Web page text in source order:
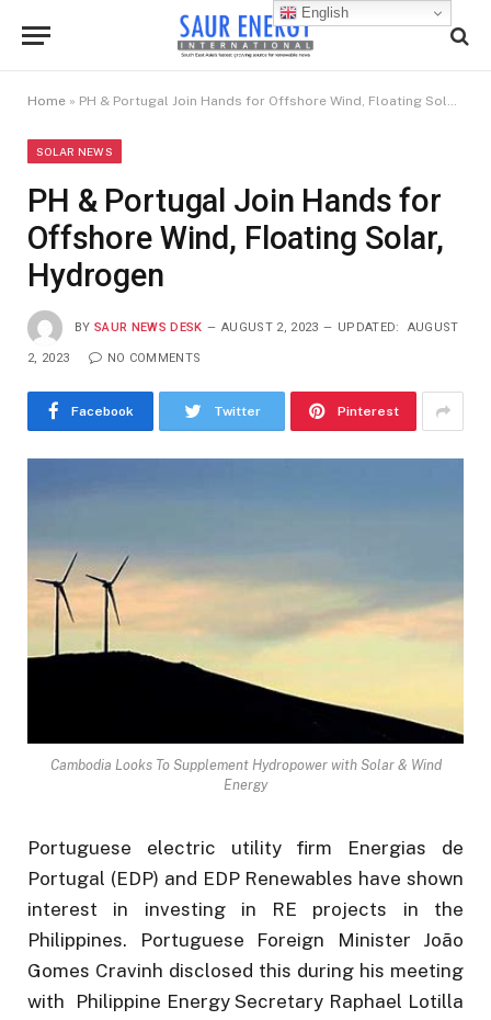
Home » PH & Portugal Join Hands for Offshore Wind, Floating Solar, Hydrogen
SOLAR NEWS
PH & Portugal Join Hands for
Offshore Wind, Floating Solar,
Hydrogen
BY SAUR NEWS DESK AUGUST 2, 2023 UPDATED: AUGUST
2, 2023 NO COMMENTS
Facebook Twitter Pinterest
Cambodia Looks To Supplement Hydropower with Solar & Wind
Energy
Portuguese electric utility firm Energias de
Portugal (EDP) and EDP Renewables have shown
interest in investing in RE projects in the
Philippines. Portuguese Foreign Minister João
Gomes Cravinh disclosed this during his meeting
with Philippine Energy Secretary Raphael Lotilla
English